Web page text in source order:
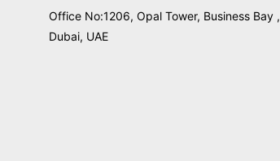
Office No:1206, Opal Tower, Business Bay ,
Dubai, UAE